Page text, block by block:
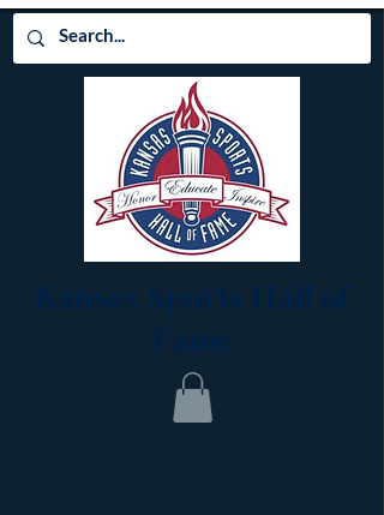
Kansas Sports Hall of
Fame